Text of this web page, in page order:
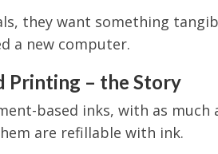
they want something
a new computer.
Printing – the Story
based inks, with as much
are refillable with ink.